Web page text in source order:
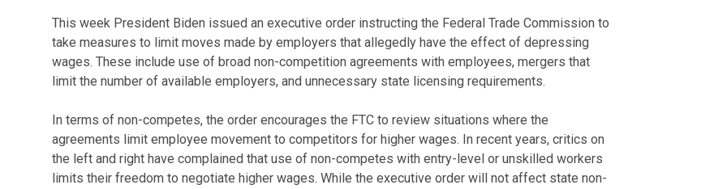
This week President Biden issued an executive order instructing the Federal Trade Commission to
take measures to limit moves made by employers that allegedly have the effect of depressing
wages. These include use of broad non-competition agreements with employees, mergers that
limit the number of available employers, and unnecessary state licensing requirements.
In terms of non-competes, the order encourages the FTC to review situations where the
agreements limit employee movement to competitors for higher wages. In recent years, critics on
the left and right have complained that use of non-competes with entry-level or unskilled workers
limits their freedom to negotiate higher wages. While the executive order will not affect state non-